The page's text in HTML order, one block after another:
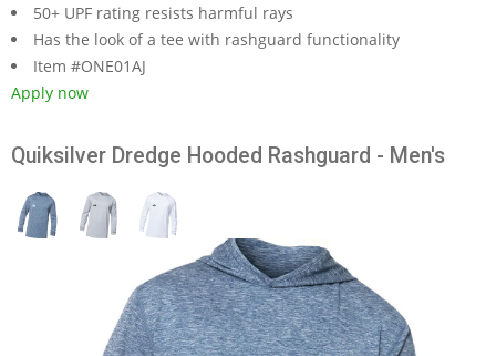
50+ UPF rating resists harmful rays
Has the look of a tee with rashguard functionality
Item #ONE01AJ
Apply now
Quiksilver Dredge Hooded Rashguard - Men's